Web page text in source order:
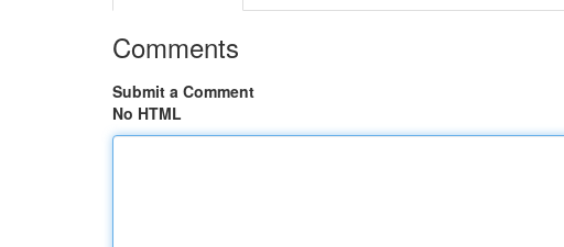
Comments
Submit a Comment
No HTML